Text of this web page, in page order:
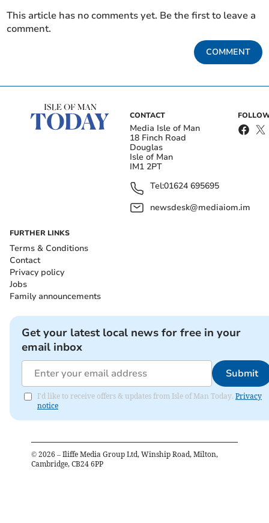
This article has no comments yet. Be the first to leave a
comment.
COMMENT
CONTACT
Media Isle of Man
18 Finch Road
Douglas
Isle of Man
IM1 2PT
Tel:01624 695695
newsdesk@mediaiom.im
FURTHER LINKS
Terms & Conditions
Contact
Privacy policy
Jobs
Family announcements
Get your latest local news for free in your
email inbox
Submit
I'd like to receive offers & updates from Isle of Man Today. Privacy
notice
© 2026 – Iliffe Media Group Ltd, Winship Road, Milton,
Cambridge, CB24 6PP